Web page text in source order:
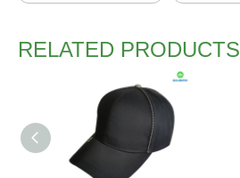
RELATED PRODUCTS